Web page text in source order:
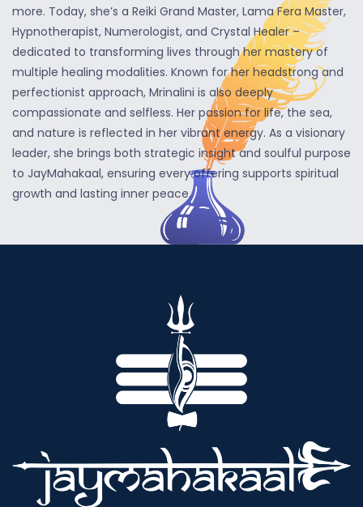
more. Today, she’s a Reiki Grand Master, Lama Fera Master,
Hypnotherapist, Numerologist, and Crystal Healer –
dedicated to transforming lives through her mastery of
multiple healing modalities. Known for her headstrong and
perfectionist approach, Mrinalini is also deeply
compassionate and selfless. Her passion for life, the sea,
and nature is reflected in her vibrant energy. As a visionary
leader, she brings both strategic insight and soulful purpose
to JayMahakaal, ensuring every offering supports spiritual
growth and lasting inner peace.